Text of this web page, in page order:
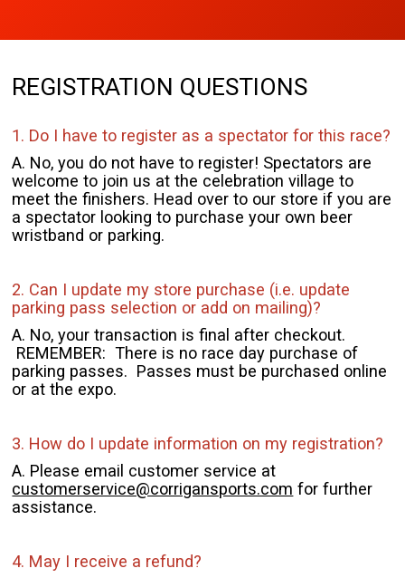
REGISTRATION QUESTIONS
1. Do I have to register as a spectator for this race?
A. No, you do not have to register! Spectators are
welcome to join us at the celebration village to
meet the finishers. Head over to our store if you are
a spectator looking to purchase your own beer
wristband or parking.
2. Can I update my store purchase (i.e. update
parking pass selection or add on mailing)?
A. No, your transaction is final after checkout.
REMEMBER: There is no race day purchase of
parking passes. Passes must be purchased online
or at the expo.
3. How do I update information on my registration?
A. Please email customer service at
customerservice@corrigansports.com for further
assistance.
4. May I receive a refund?